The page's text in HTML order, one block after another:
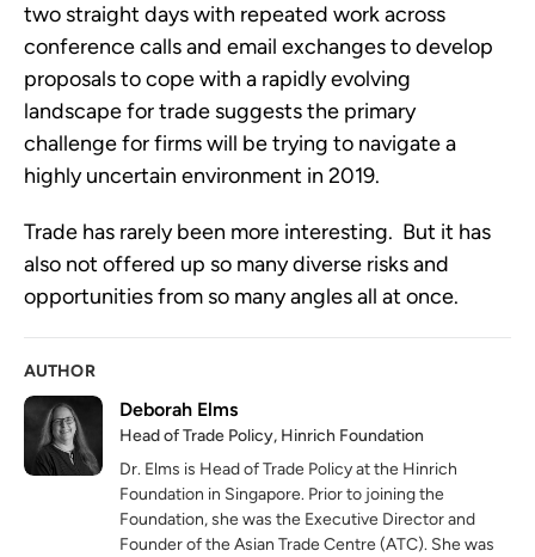
two straight days with repeated work across
conference calls and email exchanges to develop
proposals to cope with a rapidly evolving
landscape for trade suggests the primary
challenge for firms will be trying to navigate a
highly uncertain environment in 2019.
Trade has rarely been more interesting.  But it has
also not offered up so many diverse risks and
opportunities from so many angles all at once.
AUTHOR
Deborah Elms
Head of Trade Policy, Hinrich Foundation
Dr. Elms is Head of Trade Policy at the Hinrich
Foundation in Singapore. Prior to joining the
Foundation, she was the Executive Director and
Founder of the Asian Trade Centre (ATC). She was